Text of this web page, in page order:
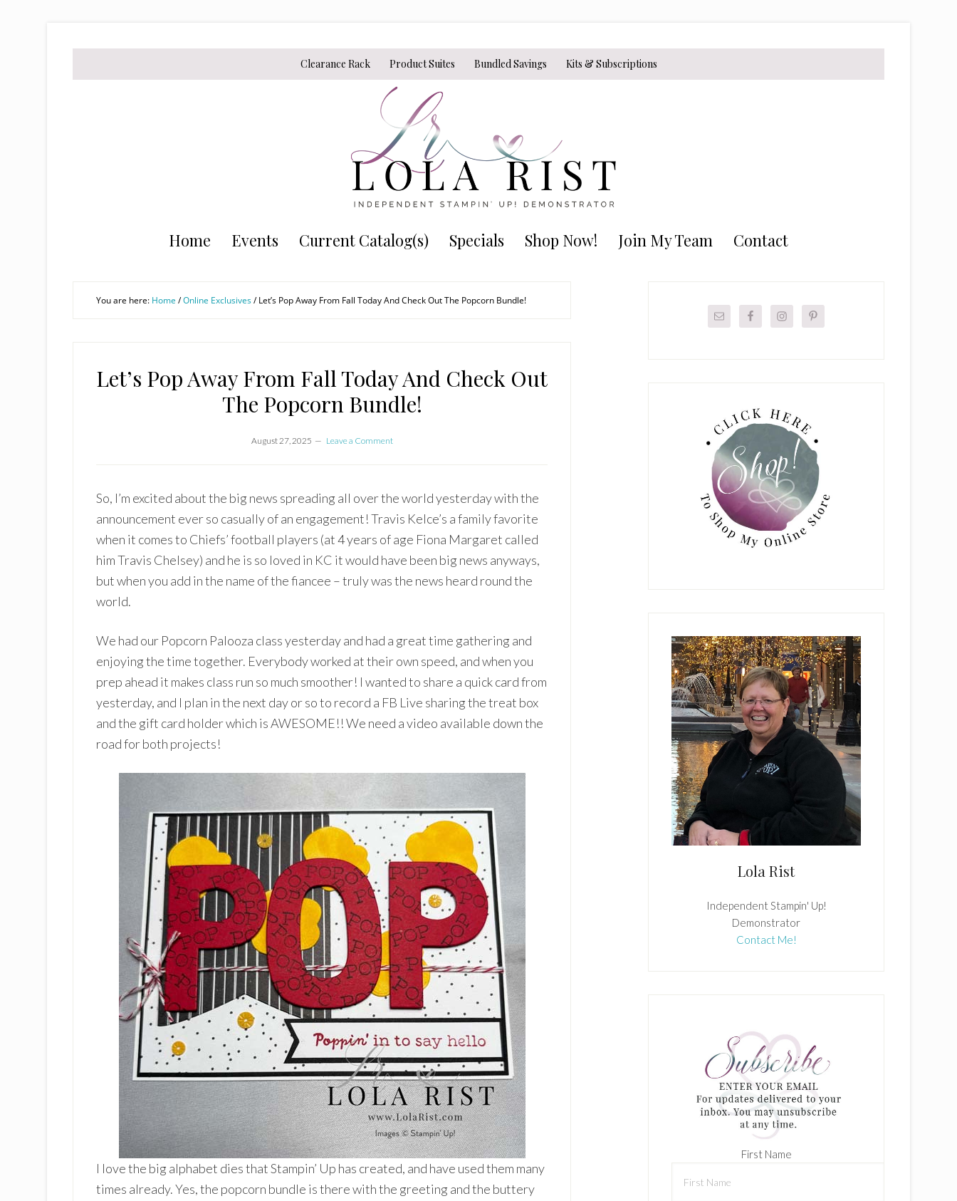
Clearance Rack Product Suites Bundled Savings Kits & Subscriptions
Home Events Current Catalog(s) Specials Shop Now! Join My Team Contact
You are here: Home /Online Exclusives/Let’s Pop Away From Fall Today And Check Out The Popcorn Bundle!
Let’s Pop Away From Fall Today And Check Out
The Popcorn Bundle!
August 27, 2025 Leave a Comment
So, I’m excited about the big news spreading all over the world yesterday with the
announcement ever so casually of an engagement! Travis Kelce’s a family favorite
when it comes to Chiefs’ football players (at 4 years of age Fiona Margaret called
him Travis Chelsey) and he is so loved in KC it would have been big news anyways,
but when you add in the name of the fiancee – truly was the news heard round the
world.
We had our Popcorn Palooza class yesterday and had a great time gathering and
enjoying the time together. Everybody worked at their own speed, and when you
prep ahead it makes class run so much smoother! I wanted to share a quick card from
yesterday, and I plan in the next day or so to record a FB Live sharing the treat box
and the gift card holder which is AWESOME!! We need a video available down the
road for both projects!
I love the big alphabet dies that Stampin’ Up has created, and have used them many
times already. Yes, the popcorn bundle is there with the greeting and the buttery
Lola Rist
Independent Stampin' Up!
Demonstrator
Contact Me!
First Name